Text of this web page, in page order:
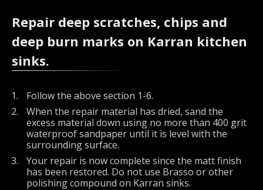
Repair deep scratches, chips and
deep burn marks on Karran kitchen
sinks.
Follow the above section 1-6.
When the repair material has dried, sand the
excess material down using no more than 400 grit
waterproof sandpaper until it is level with the
surrounding surface.
Your repair is now complete since the matt finish
has been restored. Do not use Brasso or other
polishing compound on Karran sinks.